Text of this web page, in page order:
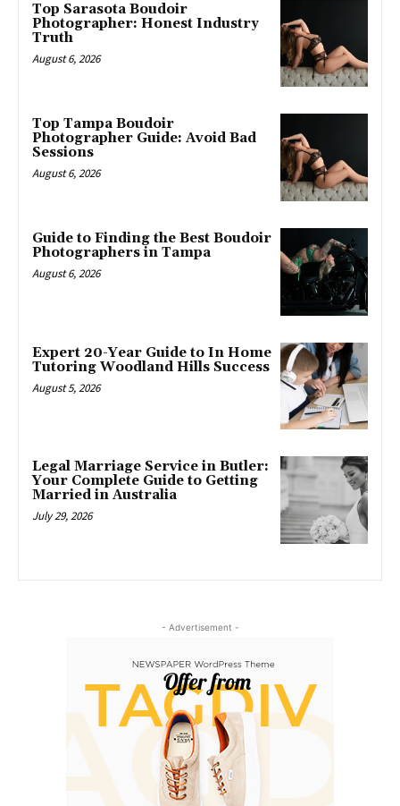
Top Sarasota Boudoir
Photographer: Honest Industry
Truth
August 6, 2026
Top Tampa Boudoir
Photographer Guide: Avoid Bad
Sessions
August 6, 2026
Guide to Finding the Best Boudoir
Photographers in Tampa
August 6, 2026
Expert 20-Year Guide to In Home
Tutoring Woodland Hills Success
August 5, 2026
Legal Marriage Service in Butler:
Your Complete Guide to Getting
Married in Australia
July 29, 2026
- Advertisement -